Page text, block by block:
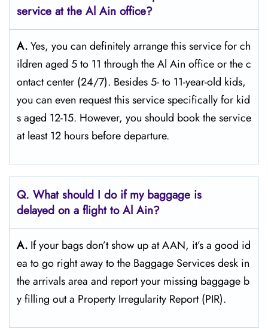
service at the Al Ain office?
A.Yes,​‍​‌‍​‍‌​‍​‌‍​‍‌ you can definitely arrange this service for ch
ildren aged 5 to 11 through the Al Ain office or the c
ontact center (24/7). Besides 5- to 11-year-old kids,
you can even request this service specifically for kid
s aged 12-15. However, you should book the service
at least 12 hours before ​‍​‌‍​‍‌​‍​‌‍​‍‌departure.
Q. What should I do if my baggage is
delayed on a flight to Al Ain?
A. If​‍​‌‍​‍‌​‍​‌‍​‍‌ your bags don’t show up at AAN, it’s a good id
ea to go right away to the Baggage Services desk in
the arrivals area and report your missing baggage b
y filling out a Property Irregularity Report (PIR).